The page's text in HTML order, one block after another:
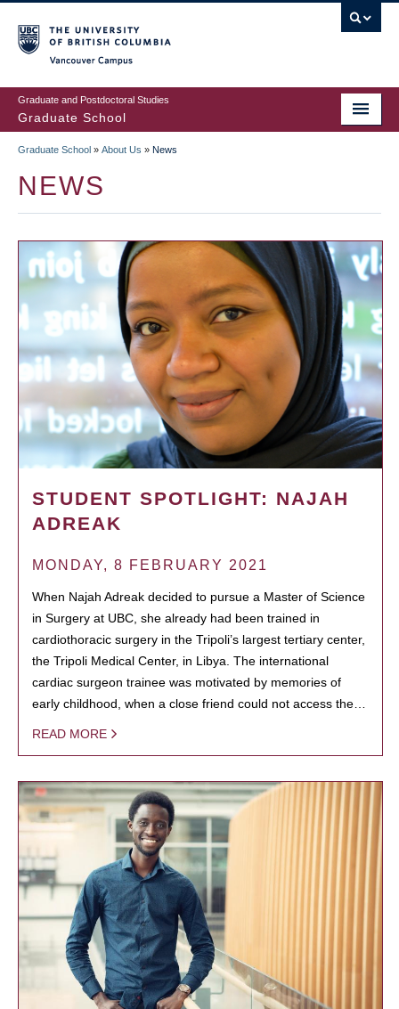
to
main
content
Graduate and Postdoctoral Studies
Graduate School
BREADCRUMB
Graduate School » About Us » News
NEWS
STUDENT SPOTLIGHT: NAJAH
ADREAK
MONDAY, 8 FEBRUARY 2021
When Najah Adreak decided to pursue a Master of Science
in Surgery at UBC, she already had been trained in
cardiothoracic surgery in the Tripoli’s largest tertiary center,
the Tripoli Medical Center, in Libya. The international
cardiac surgeon trainee was motivated by memories of
early childhood, when a close friend could not access the…
READ MORE